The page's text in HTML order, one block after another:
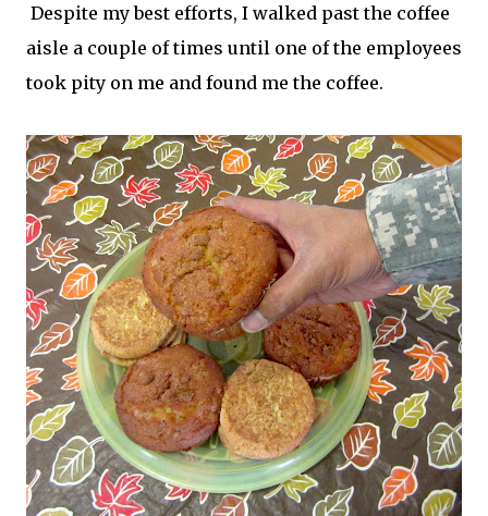
Despite my best efforts, I walked past the coffee
aisle a couple of times until one of the employees
took pity on me and found me the coffee.